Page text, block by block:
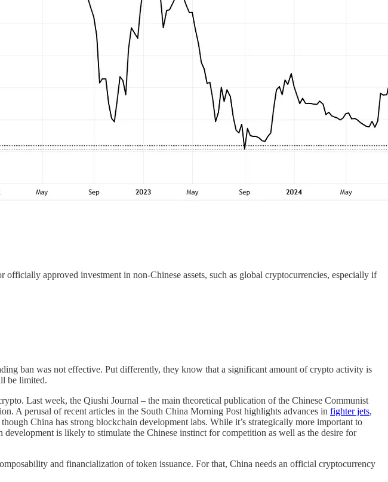
approved investment in non-Chinese assets, such as global cryptocurrencies, especially if
ban was not effective. Put differently, they know that a significant amount of crypto activity is
be limited.
Last week, the Qiushi Journal – the main theoretical publication of the Chinese Communist
A perusal of recent articles in the South China Morning Post highlights advances in fighter jets,
China has strong blockchain development labs. While it’s strategically more important to
is likely to stimulate the Chinese instinct for competition as well as the desire for
and financialization of token issuance. For that, China needs an official cryptocurrency